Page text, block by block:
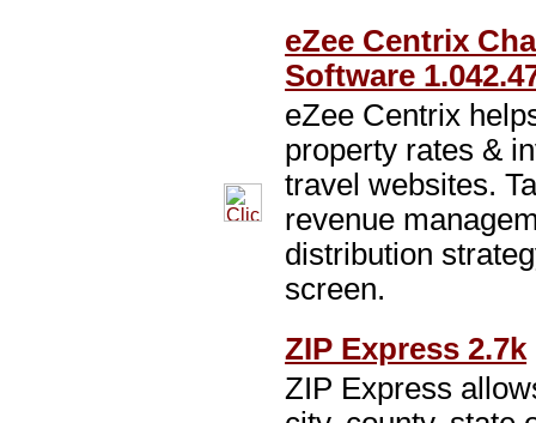
eZee Centrix
Software
eZee Centrix
property rates &
travel websites.
revenue
distribution
screen.
ZIP Express 2.7k
ZIP Express